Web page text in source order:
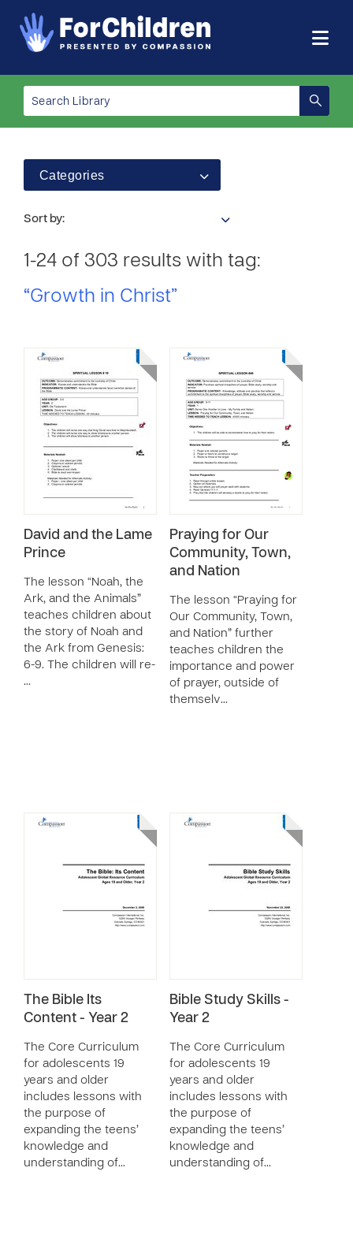
Categories
Sort by:
1-24 of 303 results with tag:
“Growth in Christ”
David and the Lame
Prince
The lesson “Noah, the
Ark, and the Animals”
teaches children about
the story of Noah and
the Ark from Genesis:
6-9. The children will re-
…
Praying for Our
Community, Town,
and Nation
The lesson “Praying for
Our Community, Town,
and Nation” further
teaches children the
importance and power
of prayer, outside of
themselv…
The Bible Its
Content - Year 2
The Core Curriculum
for adolescents 19
years and older
includes lessons with
the purpose of
expanding the teens’
knowledge and
understanding of…
Bible Study Skills -
Year 2
The Core Curriculum
for adolescents 19
years and older
includes lessons with
the purpose of
expanding the teens’
knowledge and
understanding of…